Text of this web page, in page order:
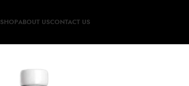
SHOPABOUT USCONTACT US